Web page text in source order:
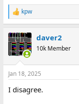
R
e
c
t
i
s
kpw
daver2
10k Member
Jan 18, 2025
I disagree.